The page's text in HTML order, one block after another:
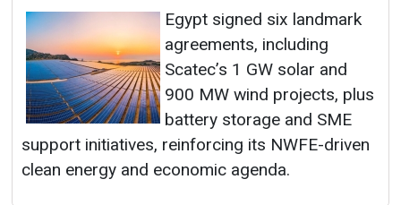
Egypt signed six landmark
agreements, including
Scatec’s 1 GW solar and
900 MW wind projects, plus
battery storage and SME
support initiatives, reinforcing its NWFE-driven
clean energy and economic agenda.